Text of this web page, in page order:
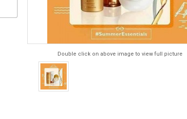
Double click on above image to view full picture